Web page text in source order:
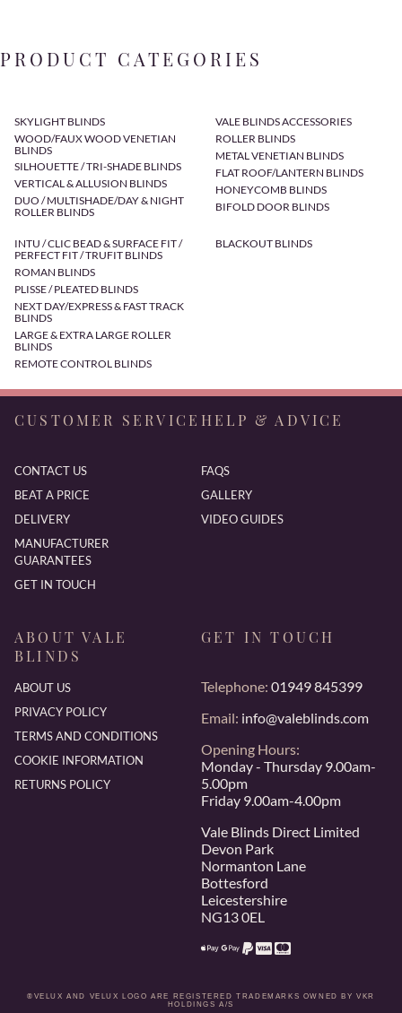
PRODUCT CATEGORIES
SKYLIGHT BLINDS
WOOD/FAUX WOOD VENETIAN
BLINDS
SILHOUETTE / TRI-SHADE BLINDS
VERTICAL & ALLUSION BLINDS
DUO / MULTISHADE/DAY & NIGHT
ROLLER BLINDS
VALE BLINDS ACCESSORIES
ROLLER BLINDS
METAL VENETIAN BLINDS
FLAT ROOF/LANTERN BLINDS
HONEYCOMB BLINDS
BIFOLD DOOR BLINDS
INTU / CLIC BEAD & SURFACE FIT /
PERFECT FIT / TRUFIT BLINDS
ROMAN BLINDS
PLISSE / PLEATED BLINDS
NEXT DAY/EXPRESS & FAST TRACK
BLINDS
LARGE & EXTRA LARGE ROLLER
BLINDS
REMOTE CONTROL BLINDS
BLACKOUT BLINDS
CUSTOMER SERVICE
CONTACT US
BEAT A PRICE
DELIVERY
MANUFACTURER
GUARANTEES
GET IN TOUCH
HELP & ADVICE
FAQS
GALLERY
VIDEO GUIDES
ABOUT VALE
BLINDS
ABOUT US
PRIVACY POLICY
TERMS AND CONDITIONS
COOKIE INFORMATION
RETURNS POLICY
GET IN TOUCH
Telephone: 01949 845399
Email: info@valeblinds.com
Opening Hours:
Monday - Thursday 9.00am-
5.00pm
Friday 9.00am-4.00pm
Vale Blinds Direct Limited
Devon Park
Normanton Lane
Bottesford
Leicestershire
NG13 0EL
®VELUX AND VELUX LOGO ARE REGISTERED TRADEMARKS OWNED BY VKR
HOLDINGS A/S